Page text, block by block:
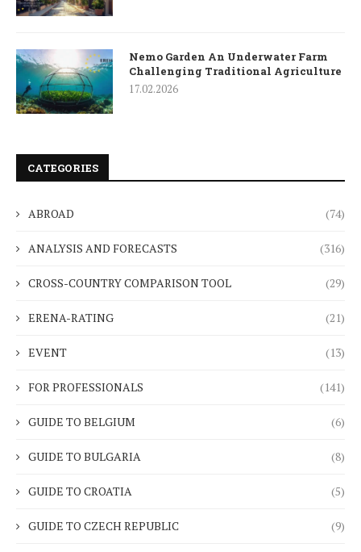
Nemo Garden An Underwater Farm
Challenging Traditional Agriculture
17.02.2026
CATEGORIES
ABROAD (74)
ANALYSIS AND FORECASTS (316)
CROSS-COUNTRY COMPARISON TOOL (29)
ERENA-RATING (21)
EVENT (13)
FOR PROFESSIONALS (141)
GUIDE TO BELGIUM (6)
GUIDE TO BULGARIA (8)
GUIDE TO CROATIA (5)
GUIDE TO CZECH REPUBLIC (9)